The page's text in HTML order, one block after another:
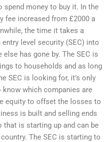
money to buy it. In the
fee increased from £2000 a
the time it takes a
level security (SEC) into
else has gone by. The SEC is
to households and as long
SEC is looking for, it’s only
which companies are
equity to offset the losses to
is built and selling ends
is starting up and can be
The SEC is starting to